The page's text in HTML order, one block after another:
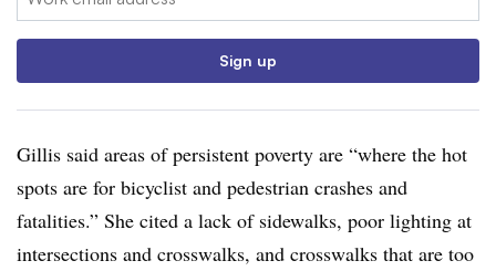
Sign up
Gillis said areas of persistent poverty are “where the hot
spots are for bicyclist and pedestrian crashes and
fatalities.” She cited a lack of sidewalks, poor lighting at
intersections and crosswalks, and crosswalks that are too